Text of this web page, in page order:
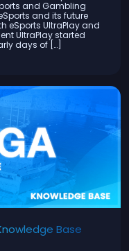
and Gambling
and its future
eSports UltraPlay and
UltraPlay started
days of […]
Base